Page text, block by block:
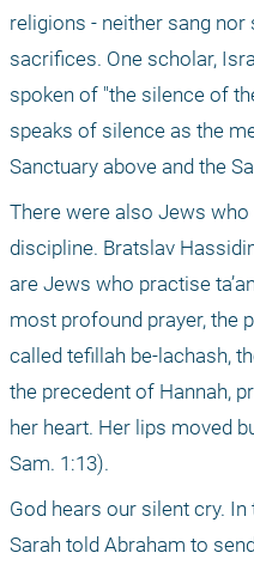
religions - neither sang
sacrifices. One scholar,
spoken of "the silence of
speaks of silence as the
Sanctuary above and the
There were also Jews
discipline. Bratslav
are Jews who practise
most profound prayer, the
called tefillah be-lachash,
the precedent of Hannah,
her heart. Her lips moved
Sam. 1:13).
God hears our silent cry.
Sarah told Abraham to